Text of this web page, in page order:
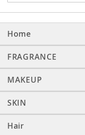
Home
FRAGRANCE
MAKEUP
SKIN
Hair